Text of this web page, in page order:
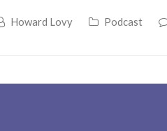
Howard Lovy Podcast